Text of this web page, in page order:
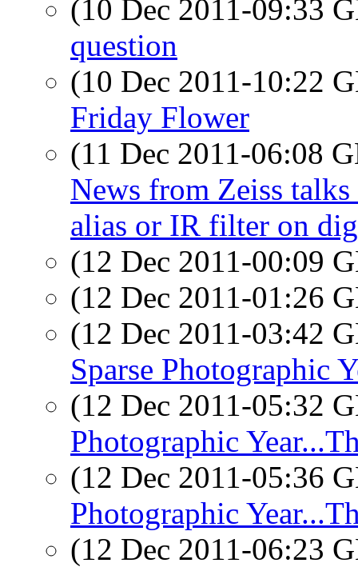
(10 Dec 2011-09:33
question
(10 Dec 2011-10:22
Friday Flower
(11 Dec 2011-06:08
News from Zeiss
alias or IR filter on
(12 Dec 2011-00:09
(12 Dec 2011-01:26
(12 Dec 2011-03:42
Sparse Photographic
(12 Dec 2011-05:32
Photographic
(12 Dec 2011-05:36
Photographic
(12 Dec 2011-06:23